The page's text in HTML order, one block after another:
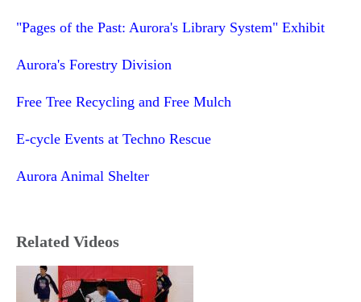
"Pages of the Past: Aurora's Library System" Exhibit
Aurora's Forestry Division
Free Tree Recycling and Free Mulch
E-cycle Events at Techno Rescue
Aurora Animal Shelter
Related Videos